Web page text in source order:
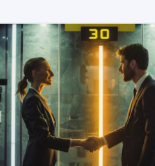
READ MORE